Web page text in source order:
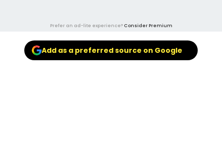
Prefer an ad-lite experience? Consider Premium
Add as a preferred source on Google